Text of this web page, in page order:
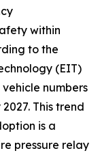
within
to the
(EIT)
numbers
This trend
is a
pressure relay